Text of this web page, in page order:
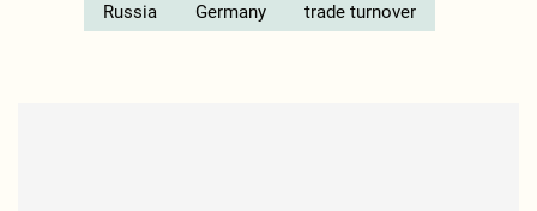
Russia Germany trade turnover